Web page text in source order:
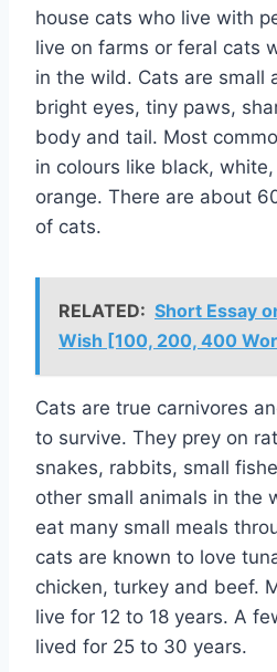
house cats who live with
live on farms or feral cats
in the wild. Cats are small
bright eyes, tiny paws,
body and tail. Most
in colours like black,
orange. There are about
of cats.
RELATED: Short Essay
Wish [100, 200, 400
Cats are true carnivores
to survive. They prey on
snakes, rabbits, small
other small animals in the
eat many small meals
cats are known to love
chicken, turkey and beef.
live for 12 to 18 years. A
lived for 25 to 30 years.